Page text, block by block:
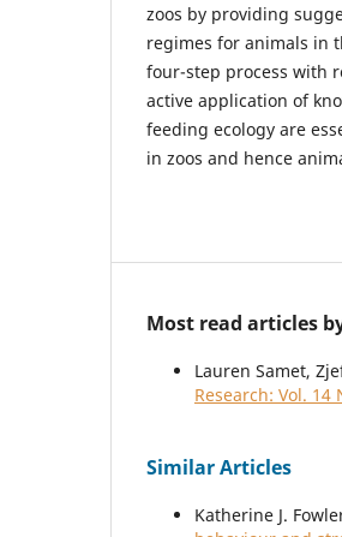
zoos by providing
regimes for animals in
four-step process with
active application of
feeding ecology are
in zoos and hence
Most read articles
Lauren Samet,
Research: Vol. 14
Similar Articles
Katherine J.